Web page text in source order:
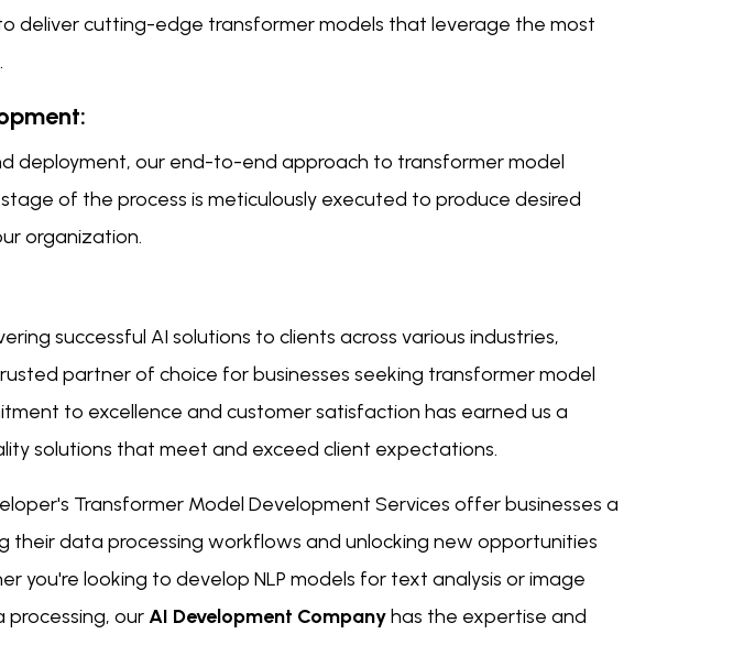
deliver cutting-edge transformer models that leverage the most
deployment, our end-to-end approach to transformer model
of the process is meticulously executed to produce desired
organization.
successful AI solutions to clients across various industries,
partner of choice for businesses seeking transformer model
to excellence and customer satisfaction has earned us a
solutions that meet and exceed client expectations.
Transformer Model Development Services offer businesses a
their data processing workflows and unlocking new opportunities
you're looking to develop NLP models for text analysis or image
processing, ourAI Development Companyhas the expertise and